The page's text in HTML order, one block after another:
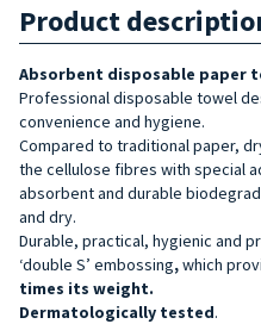
Product
Absorbent disposable paper
Professional disposable towel
convenience and hygiene.
Compared to traditional paper,
the cellulose fibres with special
absorbent and durable
and dry.
Durable, practical, hygienic and
‘double S’ embossing,which
times its weight.
Dermatologically tested.